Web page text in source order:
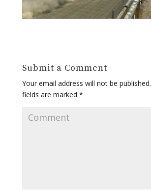
Submit a Comment
Your email address will not be published.
fields are marked *